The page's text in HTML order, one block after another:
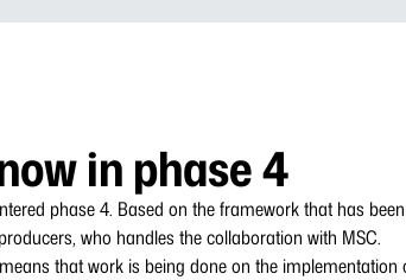
in phase 4
phase 4. Based on the framework that has
who handles the collaboration with MSC.
that work is being done on the implementation